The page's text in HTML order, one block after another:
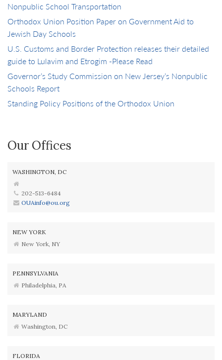
Nonpublic School Transportation
Orthodox Union Position Paper on Government Aid to
Jewish Day Schools
U.S. Customs and Border Protection releases their detailed
guide to Lulavim and Etrogim -Please Read
Governor’s Study Commission on New Jersey’s Nonpublic
Schools Report
Standing Policy Positions of the Orthodox Union
Our Offices
WASHINGTON, DC
202-513-6484
OUAinfo@ou.org
NEW YORK
New York, NY
PENNSYLVANIA
Philadelphia, PA
MARYLAND
Washington, DC
FLORIDA